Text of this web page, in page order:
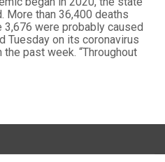
More than 36,400 deaths
were probably caused
Tuesday on its coronavirus
past week. “Throughout